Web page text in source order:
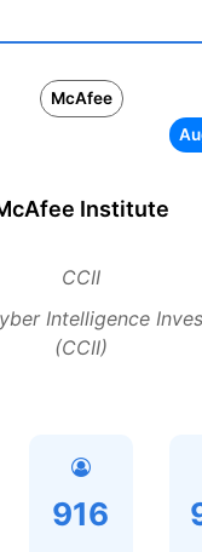
McAfee
Institute
CCII
Intelligence
(CCII)
916